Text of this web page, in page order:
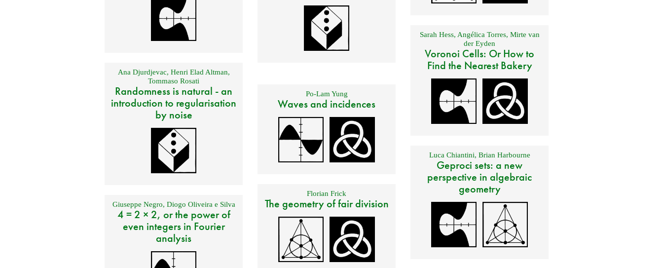
Sarah Hess, Angélica Torres, Mirte van
der Eyden
Voronoi Cells: Or How to
Find the Nearest Bakery
Ana Djurdjevac, Henri Elad Altman,
Tommaso Rosati
Randomness is natural - an
introduction to regularisation
by noise
Po-Lam Yung
Waves and incidences
Luca Chiantini, Brian Harbourne
Geproci sets: a new
perspective in algebraic
geometry
Florian Frick
The geometry of fair division
Giuseppe Negro, Diogo Oliveira e Silva
4 = 2 × 2, or the power of
even integers in Fourier
analysis